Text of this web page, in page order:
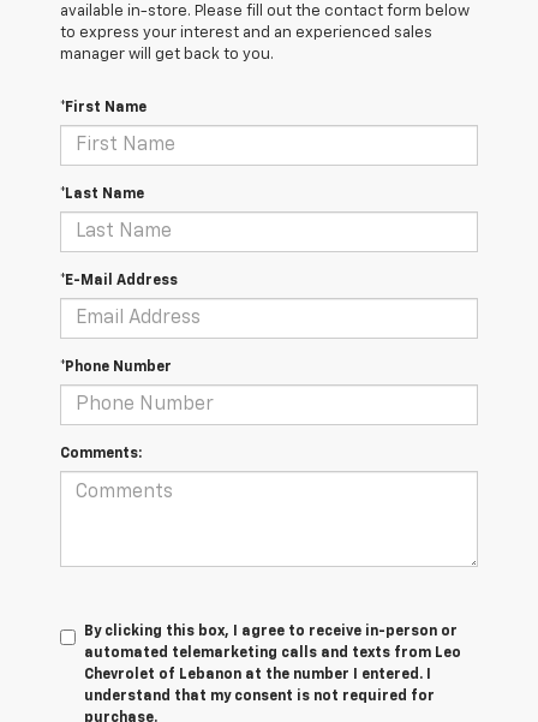
available in-store. Please fill out the contact form below
to express your interest and an experienced sales
manager will get back to you.
*First Name
*Last Name
*E-Mail Address
*Phone Number
Comments:
By clicking this box, I agree to receive in-person or
automated telemarketing calls and texts from Leo
Chevrolet of Lebanon at the number I entered. I
understand that my consent is not required for
purchase.